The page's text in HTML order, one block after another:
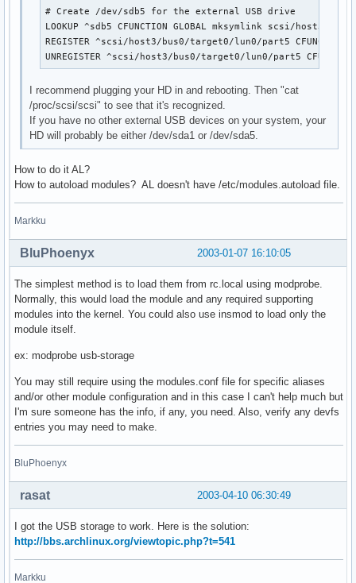
# Create /dev/sdb5 for the external USB drive
LOOKUP ^sdb5 CFUNCTION GLOBAL mksymlink scsi/host3/
REGISTER ^scsi/host3/bus0/target0/lun0/part5 CFUNCTION
UNREGISTER ^scsi/host3/bus0/target0/lun0/part5
I recommend plugging your HD in and rebooting. Then "cat
/proc/scsi/scsi" to see that it's recognized.
If you have no other external USB devices on your system, your
HD will probably be either /dev/sda1 or /dev/sda5.
How to do it AL?
How to autoload modules? AL doesn't have /etc/modules.autoload file.
Markku
2003-01-07 16:10:05
BluPhoenyx
The simplest method is to load them from rc.local using modprobe.
Normally, this would load the module and any required supporting
modules into the kernel. You could also use insmod to load only the
module itself.
ex: modprobe usb-storage
You may still require using the modules.conf file for specific aliases
and/or other module configuration and in this case I can't help much but
I'm sure someone has the info, if any, you need. Also, verify any devfs
entries you may need to make.
BluPhoenyx
2003-04-10 06:30:49
rasat
I got the USB storage to work. Here is the solution:
http://bbs.archlinux.org/viewtopic.php?t=541
Markku